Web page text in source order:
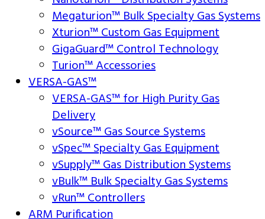
Megaturion™ Bulk Specialty Gas Systems
Xturion™ Custom Gas Equipment
GigaGuard™ Control Technology
Turion™ Accessories
VERSA-GAS™
VERSA-GAS™ for High Purity Gas
Delivery
vSource™ Gas Source Systems
vSpec™ Specialty Gas Equipment
vSupply™ Gas Distribution Systems
vBulk™ Bulk Specialty Gas Systems
vRun™ Controllers
ARM Purification